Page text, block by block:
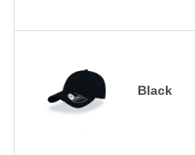
Black